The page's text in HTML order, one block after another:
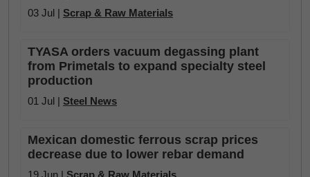
03 Jul | Scrap & Raw Materials
TYASA orders vacuum degassing plant
from Primetals to expand specialty steel
production
01 Jul | Steel News
Mexican domestic ferrous scrap prices
decrease due to lower rebar demand
19 Jun | Scrap & Raw Materials